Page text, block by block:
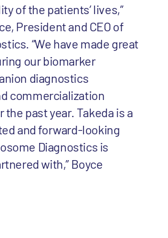
of the patients’ lives,”
President and CEO of
“We have made great
our biomarker
diagnostics
commercialization
past year. Takeda is a
and forward-looking
Diagnostics is
with,” Boyce